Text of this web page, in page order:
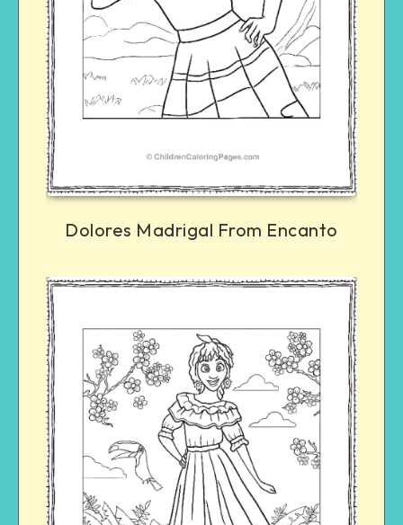
Dolores Madrigal From Encanto